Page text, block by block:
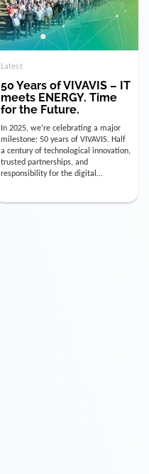
Latest
50 Years of VIVAVIS – IT
meets ENERGY. Time
for the Future.
In 2025, we’re celebrating a major
milestone: 50 years of VIVAVIS. Half
a century of technological innovation,
trusted partnerships, and
responsibility for the digital
infrastructure of the energy and
utility industry. But for us, celebrating
Instead, we’re using this anniversary